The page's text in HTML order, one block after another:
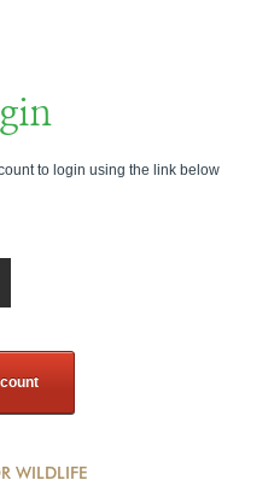
to login using the link below
WILDLIFE